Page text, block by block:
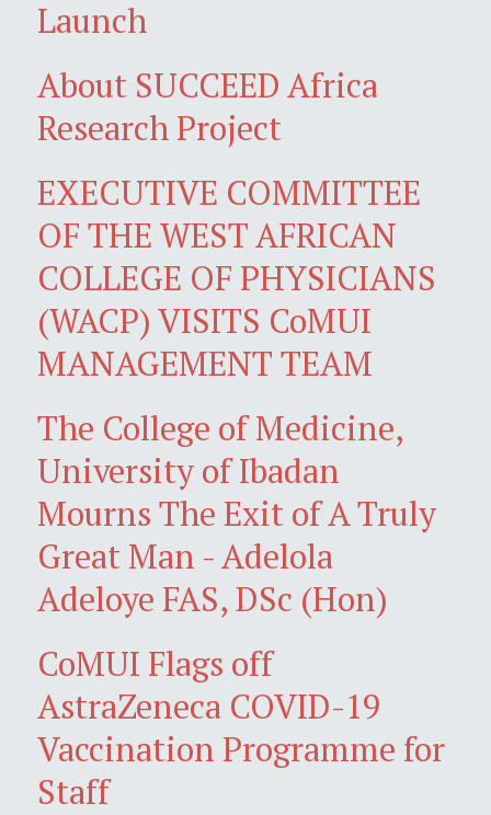
Launch
About SUCCEED Africa
Research Project
EXECUTIVE COMMITTEE
OF THE WEST AFRICAN
COLLEGE OF PHYSICIANS
(WACP) VISITS CoMUI
MANAGEMENT TEAM
The College of Medicine,
University of Ibadan
Mourns The Exit of A Truly
Great Man - Adelola
Adeloye FAS, DSc (Hon)
CoMUI Flags off
AstraZeneca COVID-19
Vaccination Programme for
Staff